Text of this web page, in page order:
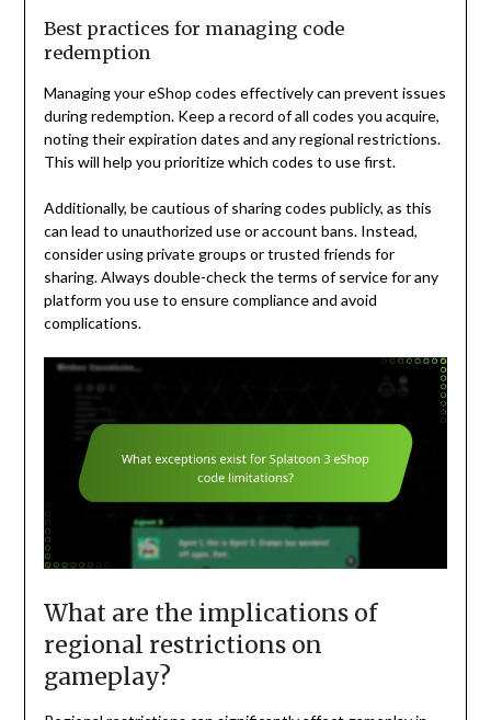
Best practices for managing code
redemption
Managing your eShop codes effectively can prevent issues
during redemption. Keep a record of all codes you acquire,
noting their expiration dates and any regional restrictions.
This will help you prioritize which codes to use first.
Additionally, be cautious of sharing codes publicly, as this
can lead to unauthorized use or account bans. Instead,
consider using private groups or trusted friends for
sharing. Always double-check the terms of service for any
platform you use to ensure compliance and avoid
complications.
What are the implications of
regional restrictions on
gameplay?